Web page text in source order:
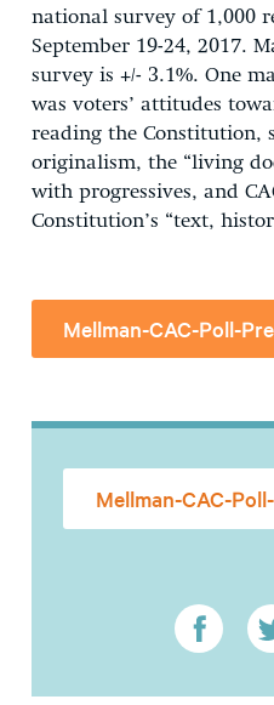
national survey of 1,000
September 19-24, 2017.
survey is +/- 3.1%. One
was voters’ attitudes
reading the Constitution,
originalism, the “living
with progressives, and
Constitution’s “text,
Mellman-CAC-Poll-